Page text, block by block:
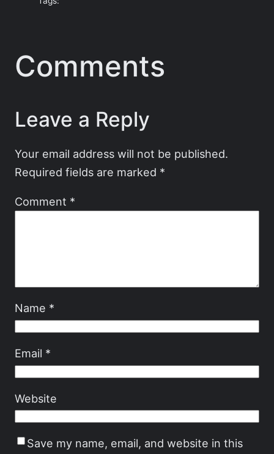
Comments
Leave a Reply
Your email address will not be published.
Required fields are marked *
Comment *
Name *
Email *
Website
Save my name, email, and website in this